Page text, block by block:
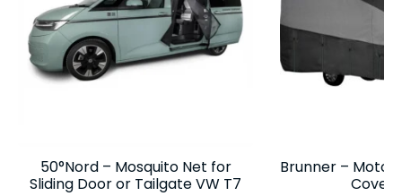
50°Nord – Mosquito Net for
Sliding Door or Tailgate VW T7
Brunner –
Cover